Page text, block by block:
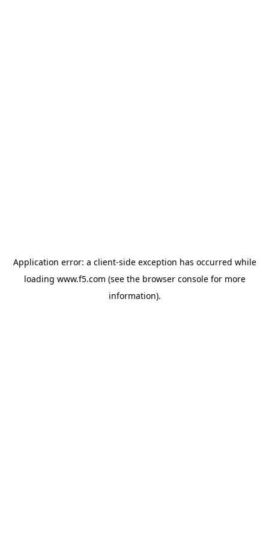
Application error: a client-side exception has occurred while
loading www.f5.com (see the browser consolefor more
information).